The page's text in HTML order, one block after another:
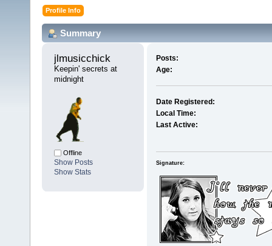
Profile Info
Summary
jlmusicchick
Keepin' secrets at
midnight
Offline
Show Posts
Show Stats
Posts:
Age:
Date Registered:
Local Time:
Last Active:
Signature: